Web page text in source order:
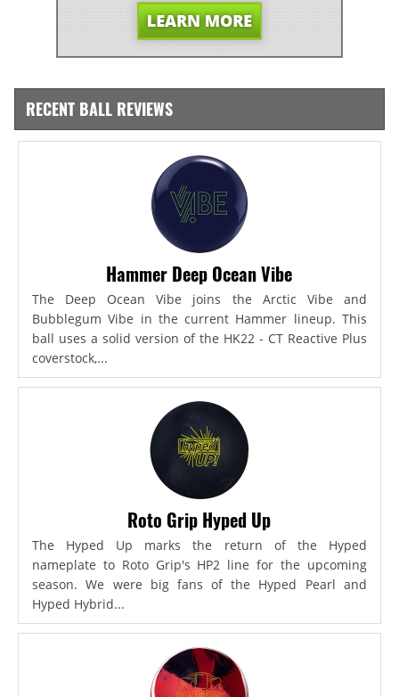
RECENT BALL REVIEWS
Hammer Deep Ocean Vibe
The Deep Ocean Vibe joins the Arctic Vibe and
Bubblegum Vibe in the current Hammer lineup. This
ball uses a solid version of the HK22 - CT Reactive Plus
coverstock,...
Roto Grip Hyped Up
The Hyped Up marks the return of the Hyped
nameplate to Roto Grip's HP2 line for the upcoming
season. We were big fans of the Hyped Pearl and
Hyped Hybrid...